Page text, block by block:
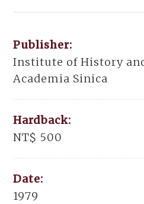
Publisher:
Institute of History
Academia Sinica
Hardback:
NT$ 500
Date:
1979